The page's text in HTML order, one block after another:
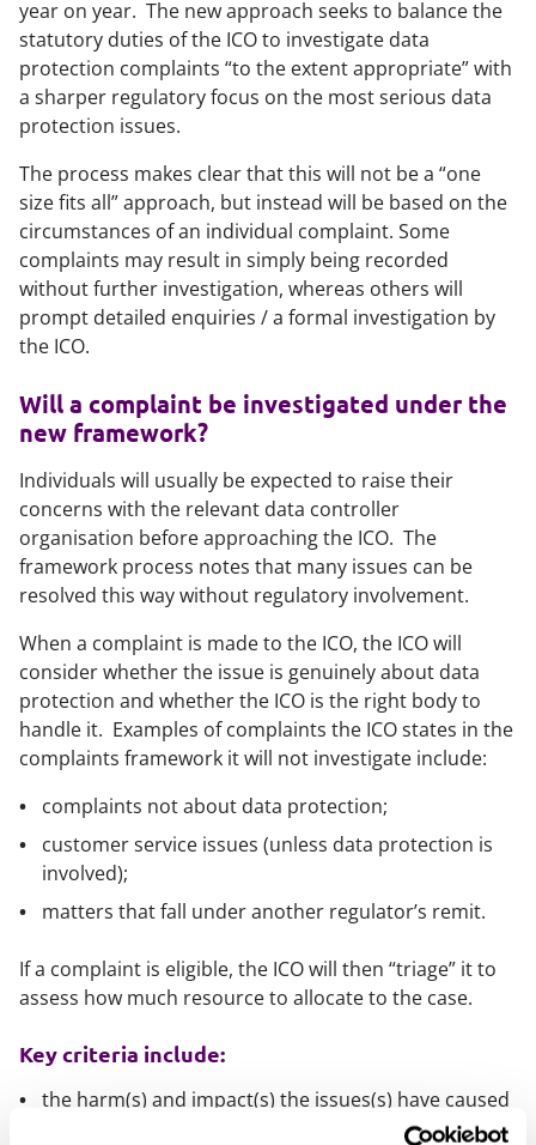
year on year. The new approach seeks to balance the
statutory duties of the ICO to investigate data
protection complaints “to the extent appropriate” with
a sharper regulatory focus on the most serious data
protection issues.
The process makes clear that this will not be a “one
size fits all” approach, but instead will be based on the
circumstances of an individual complaint. Some
complaints may result in simply being recorded
without further investigation, whereas others will
prompt detailed enquiries / a formal investigation by
the ICO.
Will a complaint be investigated under the
new framework?
Individuals will usually be expected to raise their
concerns with the relevant data controller
organisation before approaching the ICO. The
framework process notes that many issues can be
resolved this way without regulatory involvement.
When a complaint is made to the ICO, the ICO will
consider whether the issue is genuinely about data
protection and whether the ICO is the right body to
handle it. Examples of complaints the ICO states in the
complaints framework it will not investigate include:
complaints not about data protection;
customer service issues (unless data protection is
involved);
matters that fall under another regulator’s remit.
If a complaint is eligible, the ICO will then “triage” it to
assess how much resource to allocate to the case.
Key criteria include:
the harm(s) and impact(s) the issues(s) have caused